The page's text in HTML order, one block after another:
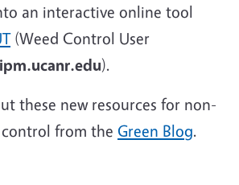
an interactive online tool
(Weed Control User
).
these new resources for non-
from the Green Blog.